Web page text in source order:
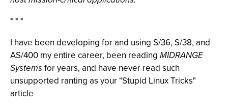
* * *
I have been developing for and using S/36, S/38, and
AS/400 my entire career, been reading MIDRANGE
Systemsfor years, and have never read such
unsupported ranting as your "Stupid Linux Tricks"
article